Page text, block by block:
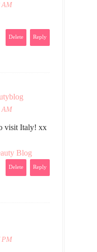
AM
Reply
Delete
AM
visit Italy! xx
Blog
Reply
Delete
PM